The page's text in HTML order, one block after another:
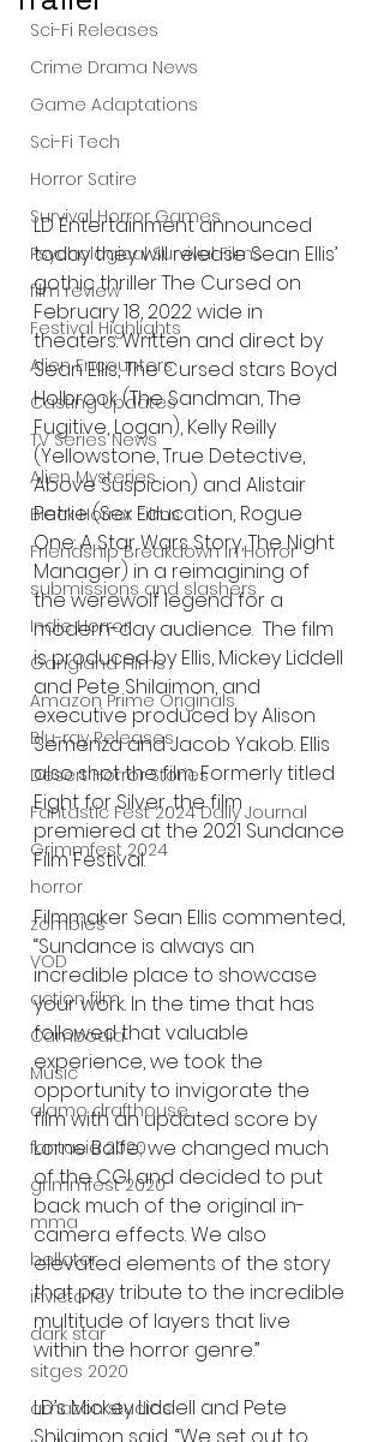
Sci-Fi Releases
Crime Drama News
Game Adaptations
Sci-Fi Tech
Horror Satire
Survival Horror Games
Psychological Survival Films
film review
Festival Highlights
Alien Encounters
Casting Updates
TV Series News
Alien Mysteries
Black Horror Films
Friendship Breakdown in Horror
submissions and slashers
Indie Horror
Gangland Films
Amazon Prime Originals
Blu-ray Releases
Desert Horror Stories
Fantastic Fest 2024 Daily Journal
Grimmfest 2024
horror
zombies
VOD
action film
Cambodia
Music
alamo drafthouse
fantasia 2020
grimmfest 2020
mma
bellator
invicta fc
dark star
sitges 2020
amazon studios
LD Entertainment announced
today they will release Sean Ellis’
gothic thriller The Cursed on
February 18, 2022 wide in
theaters. Written and direct by
Sean Ellis, The Cursed stars Boyd
Holbrook (The Sandman, The
Fugitive, Logan), Kelly Reilly
(Yellowstone, True Detective,
Above Suspicion) and Alistair
Petrie (Sex Education, Rogue
One: A Star Wars Story, The Night
Manager) in a reimagining of
the werewolf legend for a
modern-day audience.  The film
is produced by Ellis, Mickey Liddell
and Pete Shilaimon, and
executive produced by Alison
Semenza and Jacob Yakob. Ellis
also shot the film. Formerly titled
Eight for Silver, the film
premiered at the 2021 Sundance
Film Festival.
Filmmaker Sean Ellis commented,
“Sundance is always an
incredible place to showcase
your work. In the time that has
followed that valuable
experience, we took the
opportunity to invigorate the
film with an updated score by
Lorne Balfe; we changed much
of the CGI and decided to put
back much of the original in-
camera effects. We also
elevated elements of the story
that pay tribute to the incredible
multitude of layers that live
within the horror genre.”
LD’s Mickey Liddell and Pete
Shilaimon said, “We set out to